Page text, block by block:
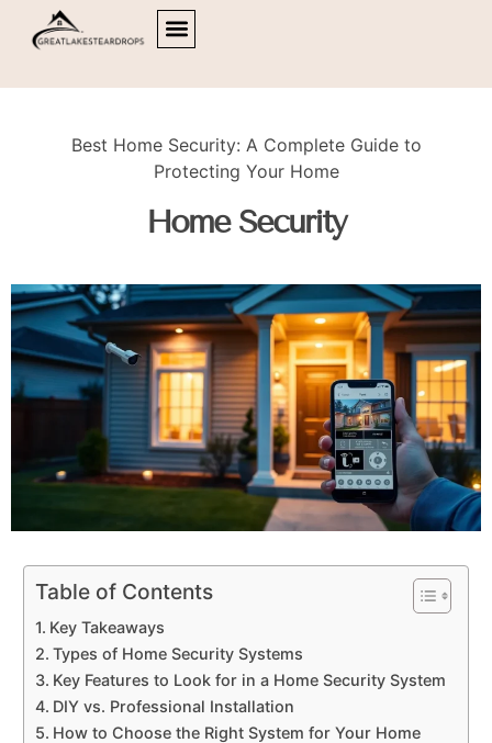
Best Home Security: A Complete Guide to
Protecting Your Home
Home Security
Table of Contents
Key Takeaways
Types of Home Security Systems
Key Features to Look for in a Home Security System
DIY vs. Professional Installation
How to Choose the Right System for Your Home